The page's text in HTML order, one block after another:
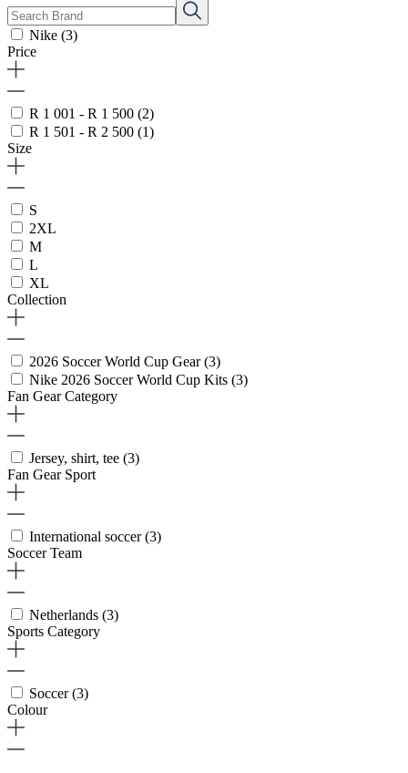
Nike (3)
Price
R 1 001 - R 1 500 (2)
R 1 501 - R 2 500 (1)
Size
S
2XL
M
L
XL
Collection
2026 Soccer World Cup Gear(3)
Nike 2026 Soccer World Cup Kits (3)
Fan Gear Category
Jersey, shirt, tee (3)
Fan Gear Sport
International soccer(3)
Soccer Team
Netherlands (3)
Sports Category
Soccer(3)
Colour